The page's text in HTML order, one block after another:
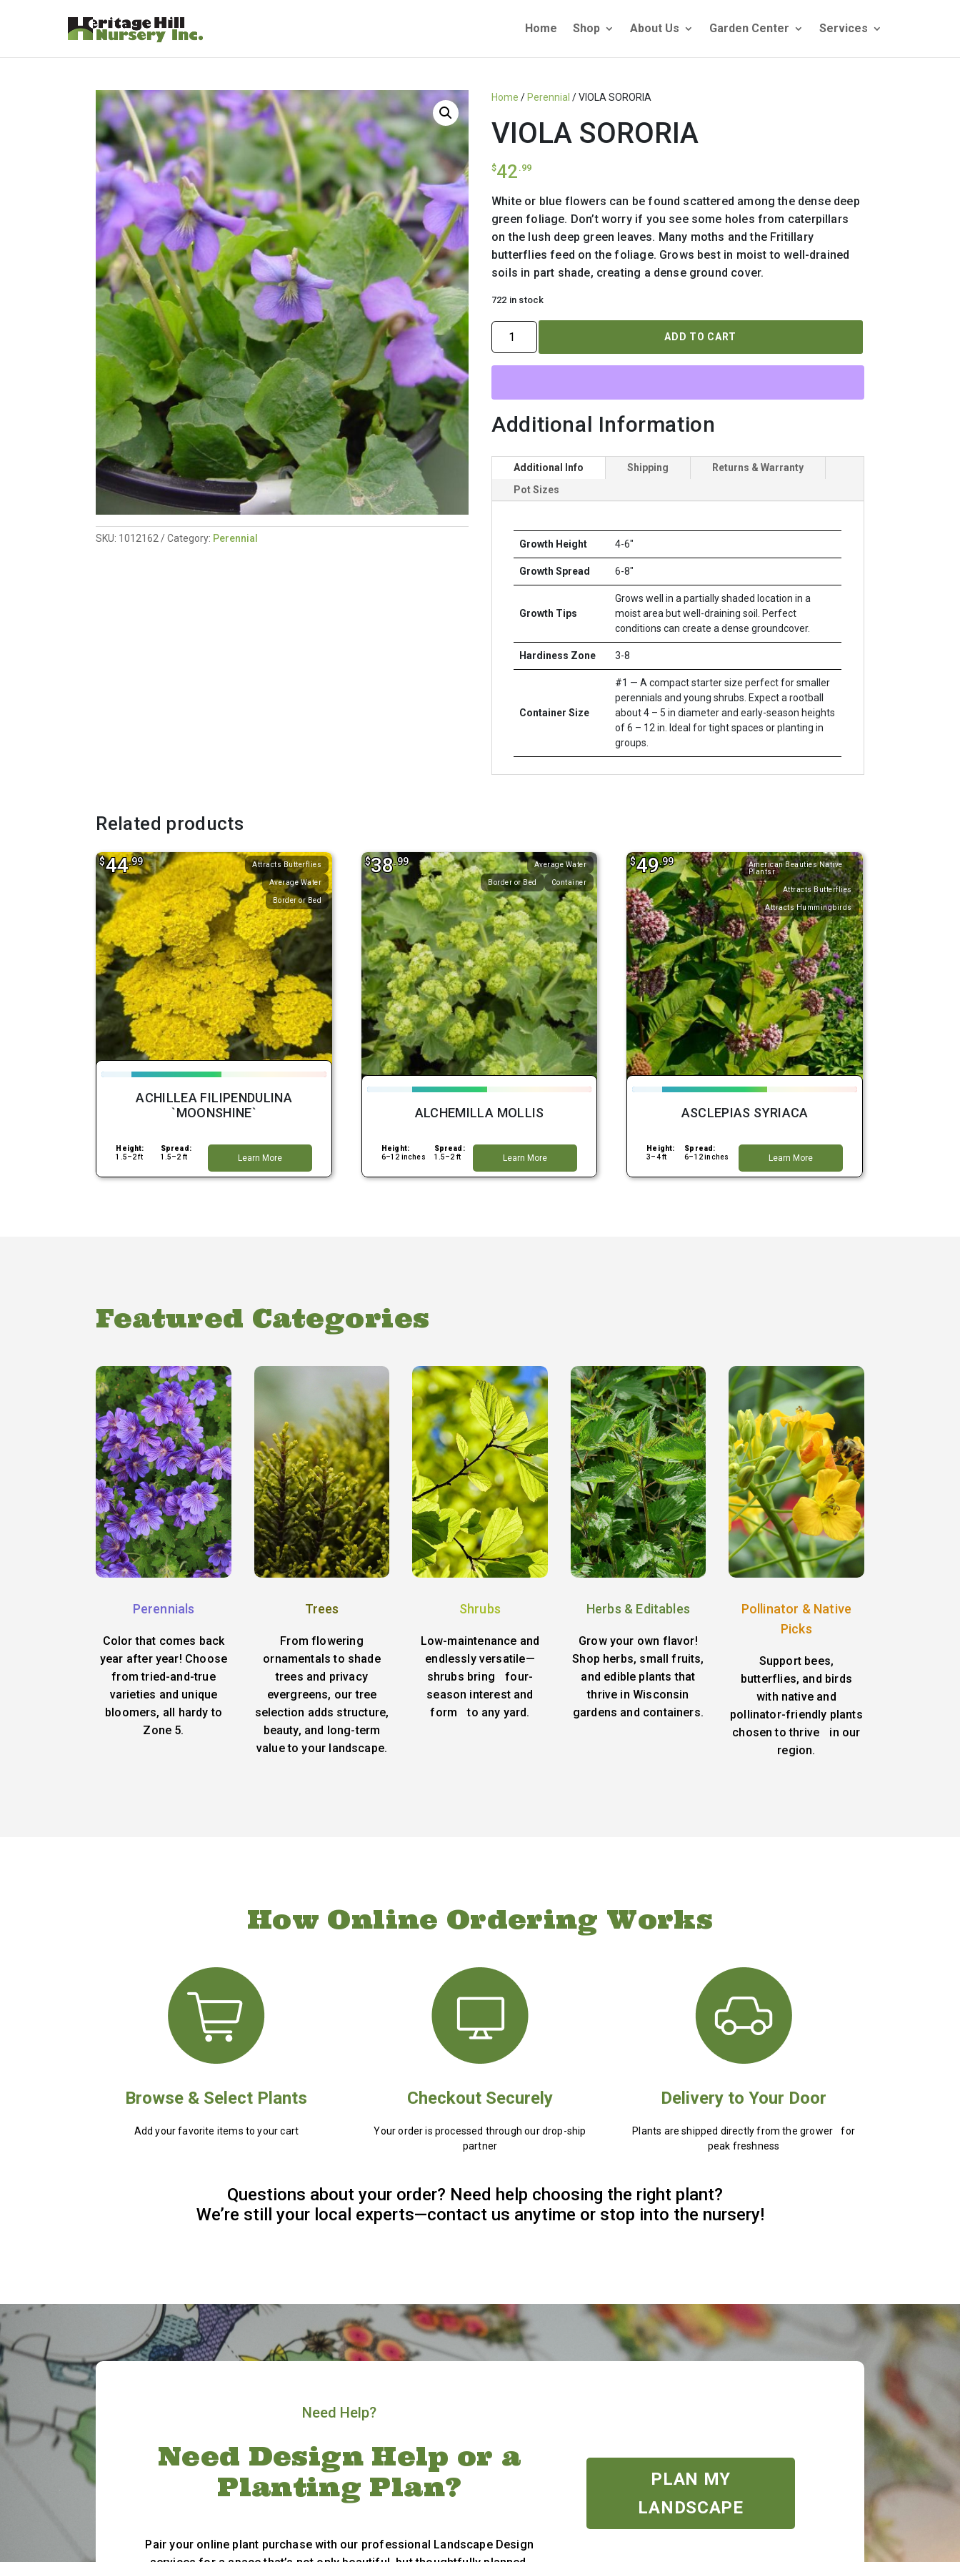
Home Shop About Us Garden Center Services
SKU: 1012162 Category: Perennial
Home / Perennial / VIOLA SORORIA
VIOLA SORORIA
$42 .99
White or blue flowers can be found scattered among the dense deep
green foliage. Don’t worry if you see some holes from caterpillars
on the lush deep green leaves. Many moths and the Fritillary
butterflies feed on the foliage. Grows best in moist to well-drained
soils in part shade, creating a dense ground cover.
722 in stock
VIOLA
SORORIA
ADD TO CART
Additional Information
Additional Info Shipping
Returns & Warranty
Pot Sizes
Growth Height 4-6"
Growth Spread 6-8"
Growth Tips
Grows well in a partially shaded location in a
moist area but well-draining soil. Perfect
conditions can create a dense groundcover.
Hardiness Zone 3-8
Container Size
#1 — A compact starter size perfect for smaller
perennials and young shrubs. Expect a rootball
about 4 – 5 in diameter and early-season heights
of 6 – 12 in. Ideal for tight spaces or planting in
groups.
Related products
Attracts Butterflies
Average Water
Border or Bed
$44.99
ACHILLEA FILIPENDULINA
`MOONSHINE`
Height:
1.5–2 ft
Spread:
1.5–2 ft
Learn More
Average Water
Border or Bed Container
$38.99
ALCHEMILLA MOLLIS
Height:
6–12 inches
Spread:
1.5–2 ft
Learn More
American Beauties Native
Plantsr
Attracts Butterflies
Attracts Hummingbirds
$49.99
ASCLEPIAS SYRIACA
Height:
3–4 ft
Spread:
6–12 inches
Learn More
Featured Categories
Perennials
Color that comes back
year after year! Choose
from tried-and-true
varieties and unique
bloomers, all hardy to
Zone 5.
Trees
From flowering
ornamentals to shade
trees and privacy
evergreens, our tree
selection adds structure,
beauty, and long-term
value to your landscape.
Shrubs
Low-maintenance and
endlessly versatile—
shrubs bring four-
season interest and
form to any yard.
Herbs & Editables
Grow your own flavor!
Shop herbs, small fruits,
and edible plants that
thrive in Wisconsin
gardens and containers.
Pollinator & Native
Picks
Support bees,
butterflies, and birds
with native and
pollinator-friendly plants
chosen to thrive in our
region.
How Online Ordering Works
Browse & Select Plants
Add your favorite items to your cart
Checkout Securely
Your order is processed through our drop-ship
partner
Delivery to Your Door
Plants are shipped directly from the grower for
peak freshness
Questions about your order? Need help choosing the right plant?
We’re still your local experts—contact us anytime or stop into the nursery!
Need Help?
Need Design Help or a
Planting Plan?
Pair your online plant purchase with our professional Landscape Design
PLAN MY
LANDSCAPE